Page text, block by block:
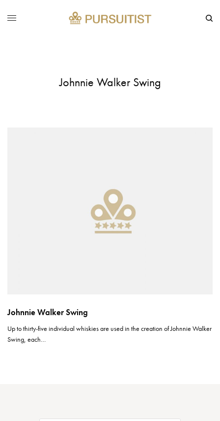
Johnnie Walker Swing
Johnnie Walker Swing
Up to thirty-five individual whiskies are used in the creation of Johnnie Walker
Swing, each…